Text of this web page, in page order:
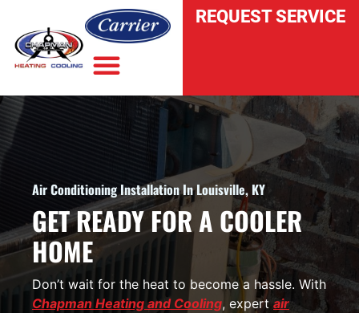
REQUEST SERVICE
Air Conditioning Installation In Louisville, KY
GET READY FOR A COOLER
HOME
Don’t wait for the heat to become a hassle. With
Chapman Heating and Cooling, expert air